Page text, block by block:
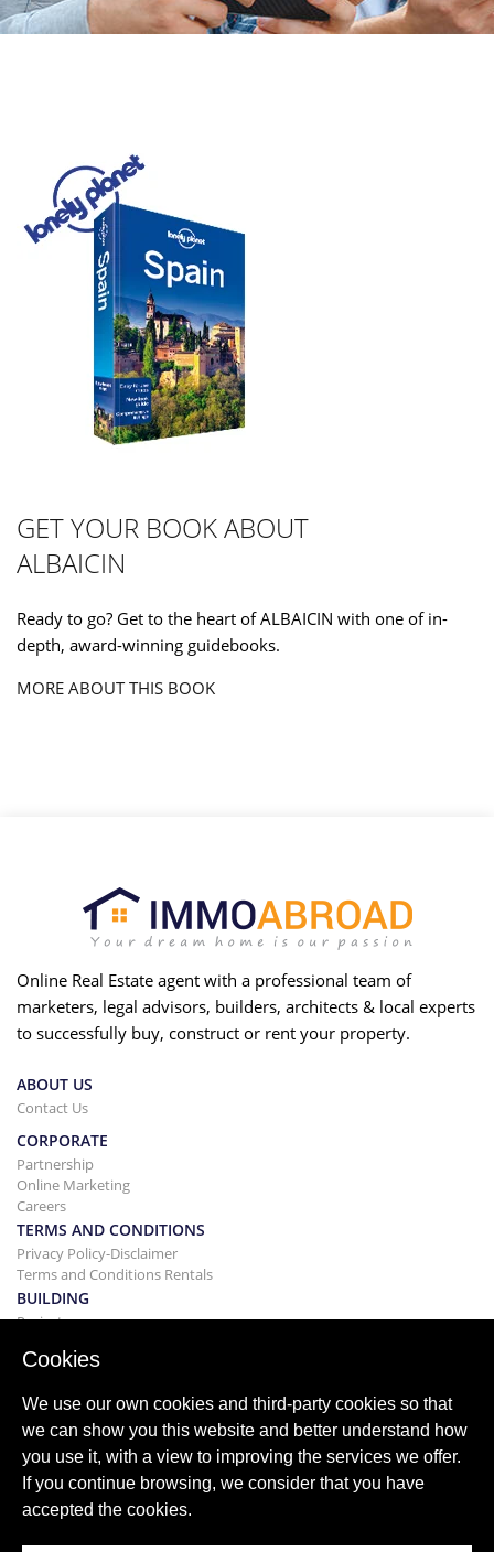
GET YOUR BOOK ABOUT
ALBAICIN
Ready to go? Get to the heart of ALBAICIN with one of in-
depth, award-winning guidebooks.
MORE ABOUT THIS BOOK
Online Real Estate agent with a professional team of
marketers, legal advisors, builders, architects & local experts
to successfully buy, construct or rent your property.
ABOUT US
Contact Us
CORPORATE
Partnership
Online Marketing
Careers
TERMS AND CONDITIONS
Privacy Policy-Disclaimer
Terms and Conditions Rentals
BUILDING
Projects
BUYING&SELLING
Selling
Search Service
BLOG
Blog
World wide regions
Cookies
We use our own cookies and third-party cookies so that
we can show you this website and better understand how
you use it, with a view to improving the services we offer.
If you continue browsing, we consider that you have
accepted the cookies.